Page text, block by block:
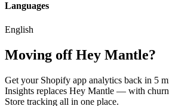
Languages
English
Moving off Hey Mantle?
Get your Shopify app analytics back in 5
Insights replaces Hey Mantle — with
Store tracking all in one place.